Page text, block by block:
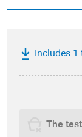
Includes 1
The